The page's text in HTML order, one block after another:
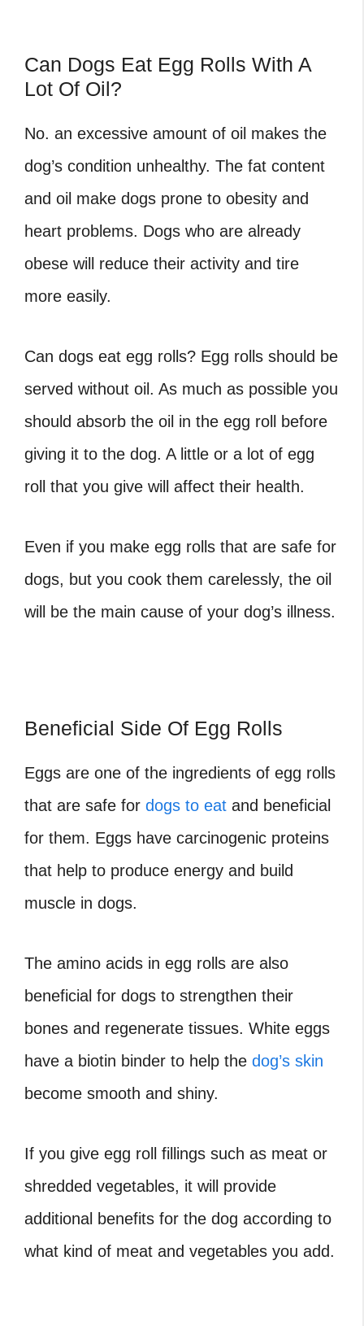
Can Dogs Eat Egg Rolls With A
Lot Of Oil?
No. an excessive amount of oil makes the
dog’s condition unhealthy. The fat content
and oil make dogs prone to obesity and
heart problems. Dogs who are already
obese will reduce their activity and tire
more easily.
Can dogs eat egg rolls? Egg rolls should be
served without oil. As much as possible you
should absorb the oil in the egg roll before
giving it to the dog. A little or a lot of egg
roll that you give will affect their health.
Even if you make egg rolls that are safe for
dogs, but you cook them carelessly, the oil
will be the main cause of your dog’s illness.
Beneficial Side Of Egg Rolls
Eggs are one of the ingredients of egg rolls
that are safe for dogs to eat and beneficial
for them. Eggs have carcinogenic proteins
that help to produce energy and build
muscle in dogs.
The amino acids in egg rolls are also
beneficial for dogs to strengthen their
bones and regenerate tissues. White eggs
have a biotin binder to help the dog’s skin
become smooth and shiny.
If you give egg roll fillings such as meat or
shredded vegetables, it will provide
additional benefits for the dog according to
what kind of meat and vegetables you add.